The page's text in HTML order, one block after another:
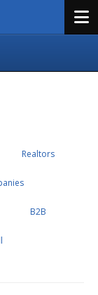
Realtors
B2B